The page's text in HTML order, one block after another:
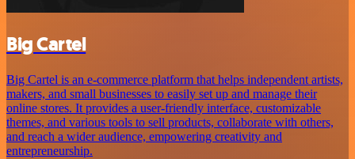
Big Cartel
Big Cartel is an e-commerce platform that helps independent artists,
makers, and small businesses to easily set up and manage their
online stores. It provides a user-friendly interface, customizable
themes, and various tools to sell products, collaborate with others,
and reach a wider audience, empowering creativity and
entrepreneurship.